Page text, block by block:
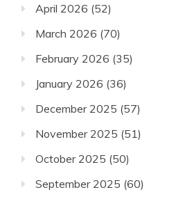
April 2026 (52)
March 2026 (70)
February 2026 (35)
January 2026 (36)
December 2025 (57)
November 2025 (51)
October 2025 (50)
September 2025 (60)